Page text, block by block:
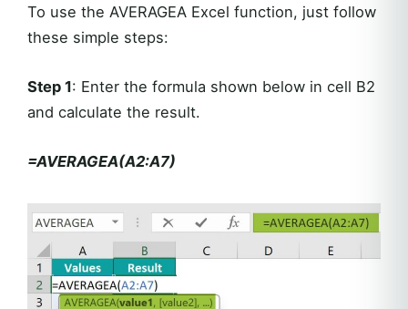
To use the AVERAGEA Excel function, just follow
these simple steps:
Step 1: Enter the formula shown below in cell B2
and calculate the result.
=AVERAGEA(A2:A7)